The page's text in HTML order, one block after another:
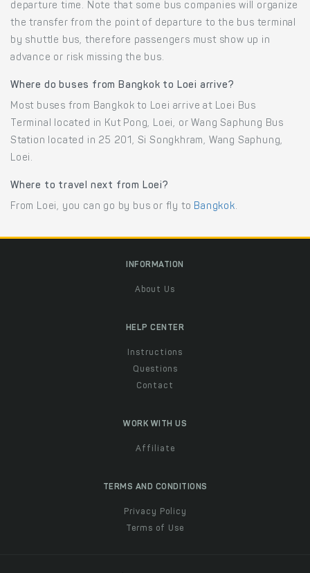
departure time. Note that some bus companies will organize
the transfer from the point of departure to the bus terminal
by shuttle bus, therefore passengers must show up in
advance or risk missing the bus.
Where do buses from Bangkok to Loei arrive?
Most buses from Bangkok to Loei arrive at Loei Bus
Terminal located in Kut Pong, Loei, or Wang Saphung Bus
Station located in 25 201, Si Songkhram, Wang Saphung,
Loei.
Where to travel next from Loei?
From Loei, you can go by bus or fly to Bangkok.
INFORMATION
About Us
HELP CENTER
Instructions
Questions
Contact
WORK WITH US
Affiliate
TERMS AND CONDITIONS
Privacy Policy
Terms of Use